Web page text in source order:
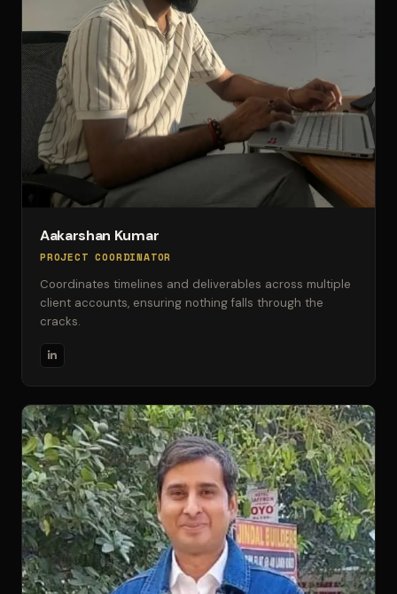
Aakarshan Kumar
PROJECT COORDINATOR
Coordinates timelines and deliverables across multiple
client accounts, ensuring nothing falls through the
cracks.